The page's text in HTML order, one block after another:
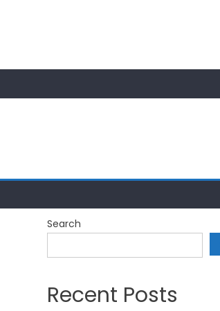
Search
Recent Posts